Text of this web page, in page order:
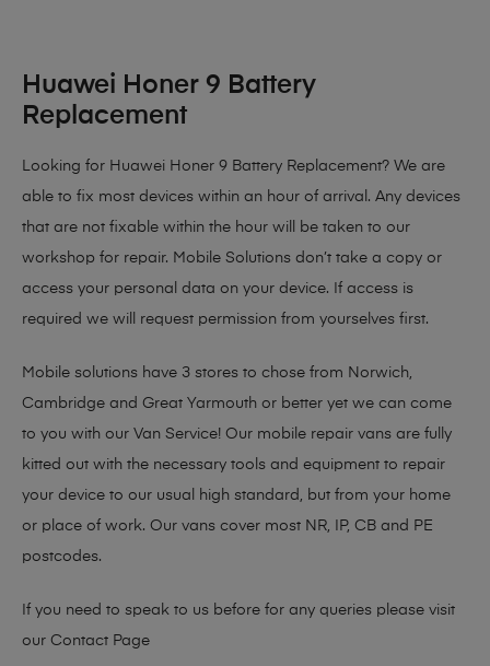
Huawei Honer 9 Battery
Replacement
Looking for Huawei Honer 9 Battery Replacement? We are
able to fix most devices within an hour of arrival. Any devices
that are not fixable within the hour will be taken to our
workshop for repair. Mobile Solutions don’t take a copy or
access your personal data on your device. If access is
required we will request permission from yourselves first.
Mobile solutions have 3 stores to chose from Norwich,
Cambridge and Great Yarmouth or better yet we can come
to you with our Van Service! Our mobile repair vans are fully
kitted out with the necessary tools and equipment to repair
your device to our usual high standard, but from your home
or place of work. Our vans cover most NR, IP, CB and PE
postcodes.
If you need to speak to us before for any queries please visit
our Contact Page